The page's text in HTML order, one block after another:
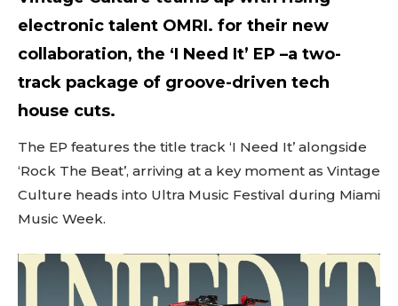
electronic talent OMRI. for their new
collaboration, the ‘I Need It’ EP –a two-
track package of groove-driven tech
house cuts.
The EP features the title track ‘I Need It’ alongside
‘Rock The Beat’, arriving at a key moment as Vintage
Culture heads into Ultra Music Festival during Miami
Music Week.